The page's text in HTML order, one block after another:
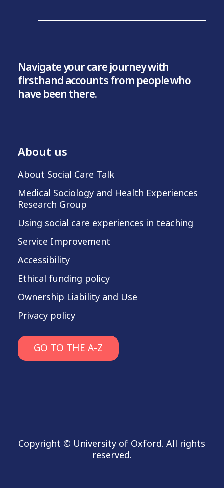
Navigate your care journey with
firsthand accounts from people who
have been there.
About us
About Social Care Talk
Medical Sociology and Health Experiences
Research Group
Using social care experiences in teaching
Service Improvement
Accessibility
Ethical funding policy
Ownership Liability and Use
Privacy policy
GO TO THE A-Z
Copyright © University of Oxford. All rights
reserved.